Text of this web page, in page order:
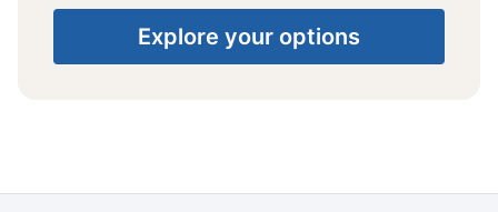
Explore your options